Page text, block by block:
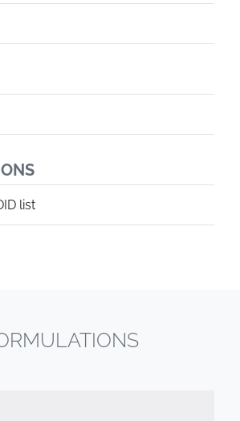
list